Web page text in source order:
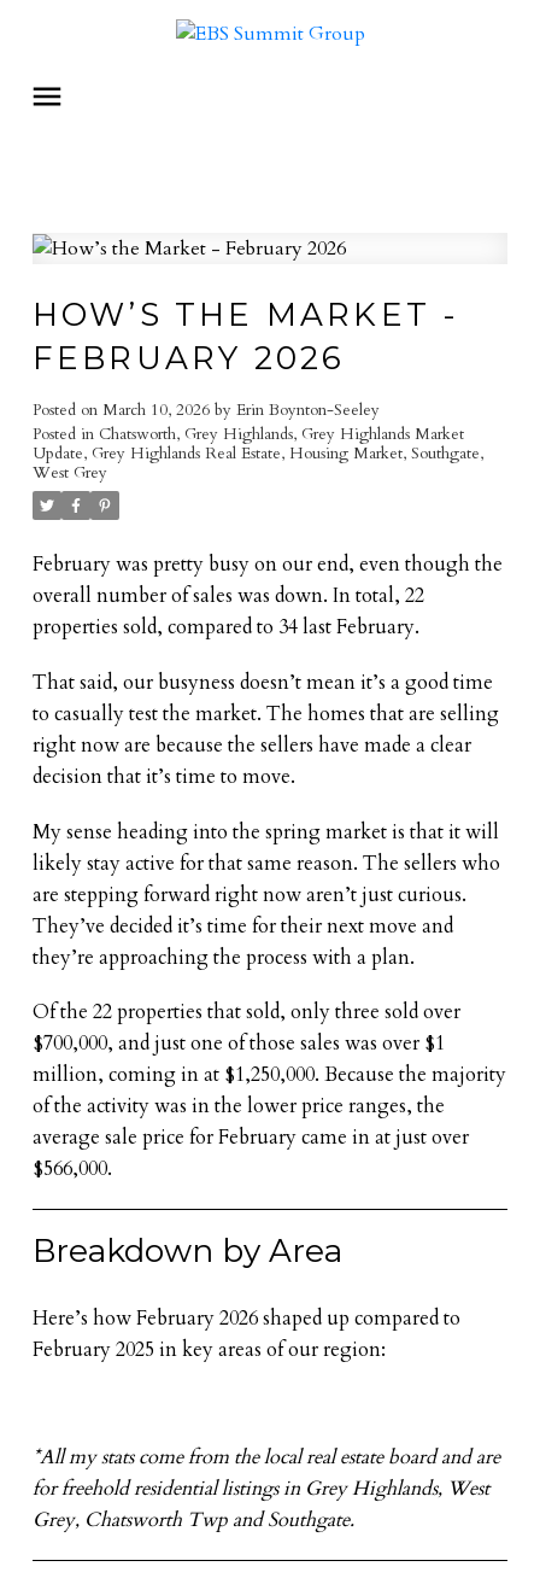
HOW’S THE MARKET -
FEBRUARY 2026
Posted on March 10, 2026 by Erin Boynton-Seeley
Posted in Chatsworth, Grey Highlands, Grey Highlands Market
Update, Grey Highlands Real Estate, Housing Market, Southgate,
West Grey
February was pretty busy on our end, even though the
overall number of sales was down. In total, 22
properties sold, compared to 34 last February.
That said, our busyness doesn’t mean it’s a good time
to casually test the market. The homes that are selling
right now are because the sellers have made a clear
decision that it’s time to move.
My sense heading into the spring market is that it will
likely stay active for that same reason. The sellers who
are stepping forward right now aren’t just curious.
They’ve decided it’s time for their next move and
they’re approaching the process with a plan.
Of the 22 properties that sold, only three sold over
$700,000, and just one of those sales was over $1
million, coming in at $1,250,000. Because the majority
of the activity was in the lower price ranges, the
average sale price for February came in at just over
$566,000.
Breakdown by Area
Here’s how February 2026 shaped up compared to
February 2025 in key areas of our region:
*All my stats come from the local real estate board and are
for freehold residential listings in Grey Highlands, West
Grey, Chatsworth Twp and Southgate.